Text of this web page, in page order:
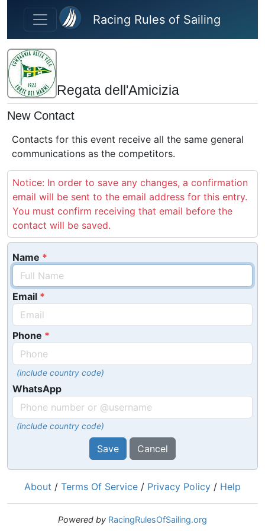
Skip to main content
Racing Rules of Sailing
Regata dell'Amicizia
New Contact
Contacts for this event receive all the same general
communications as the competitors.
Notice: In order to save any changes, a confirmation
email will be sent to the email address for this entry.
You must confirm receiving that email before the
contact will be saved.
Name
Email
Phone
(include country code)
WhatsApp
(include country code)
Save Cancel
About / Terms Of Service / Privacy Policy / Help
Powered by RacingRulesOfSailing.org